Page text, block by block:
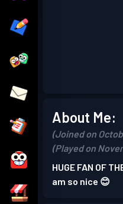
About Me:
(Joined on
(Played on
HUGE FAN OF
am so nice 😊